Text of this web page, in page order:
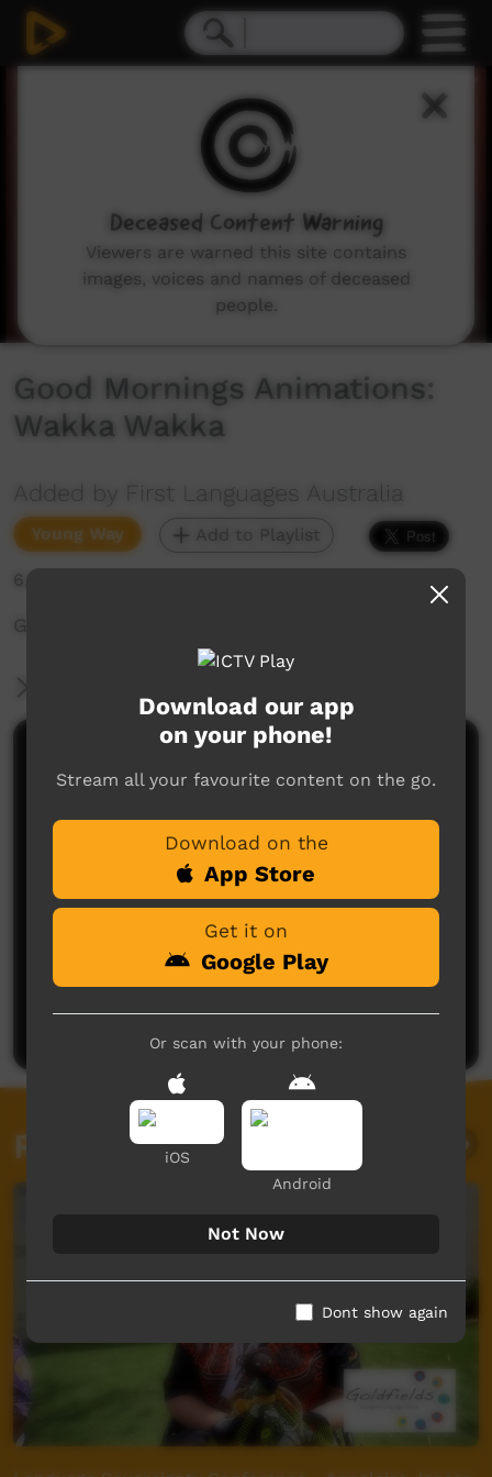
Good Mornings Animations:
Wakka Wakka
Added by First Languages Australia
Young Way Add to Playlist
6,702 hits
Good Mornings Animations: Wakka Wakka
No comments here yet
Be the first to share what you think.
Post a comment
Related videos
Download our app
on your phone!
Stream all your favourite content on the go.
Download on the
App Store
Get it on
Google Play
Or scan with your phone:
iOS
Android
Not Now
Dont show again
Deceased Content Warning
Viewers are warned this site contains
images, voices and names of deceased
people.